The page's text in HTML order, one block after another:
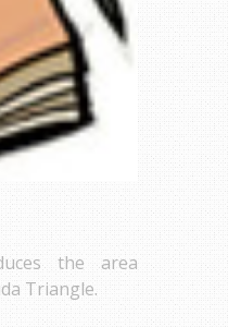
the area
Triangle.